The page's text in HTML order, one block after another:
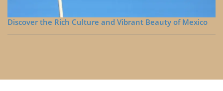
Discover the Rich Culture and Vibrant Beauty of Mexico